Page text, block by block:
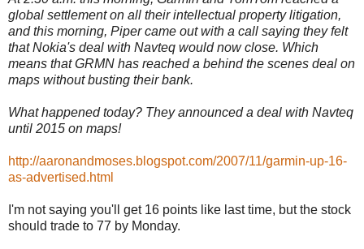
global settlement on all their intellectual property litigation,
and this morning, Piper came out with a call saying they felt
that Nokia's deal with Navteq would now close. Which
means that GRMN has reached a behind the scenes deal on
maps without busting their bank.
What happened today? They announced a deal with Navteq
until 2015 on maps!
http://aaronandmoses.blogspot.com/2007/11/garmin-up-16-
as-advertised.html
I'm not saying you'll get 16 points like last time, but the stock
should trade to 77 by Monday.